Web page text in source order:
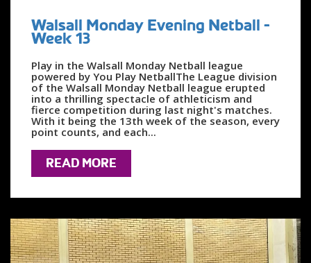
Walsall Monday Evening Netball -
Week 13
Play in the Walsall Monday Netball league
powered by You Play NetballThe League division
of the Walsall Monday Netball league erupted
into a thrilling spectacle of athleticism and
fierce competition during last night's matches.
With it being the 13th week of the season, every
point counts, and each...
READ MORE